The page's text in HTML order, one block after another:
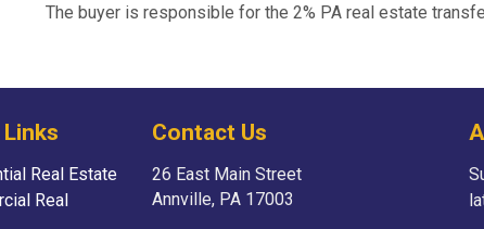
The buyer is responsible for the 2% PA real estate
Real Estate
Real
Contact Us
26 East Main Street
Annville, PA 17003